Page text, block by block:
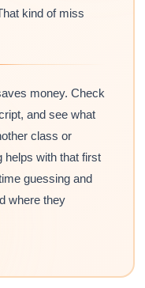
kind of miss
money. Check
and see what
class or
helps with that first
guessing and
where they